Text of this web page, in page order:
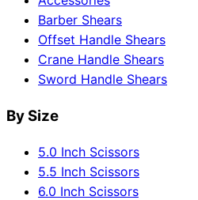
Barber Shears
Offset Handle Shears
Crane Handle Shears
Sword Handle Shears
By Size
5.0 Inch Scissors
5.5 Inch Scissors
6.0 Inch Scissors